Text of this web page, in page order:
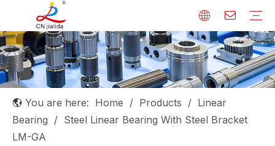
You are here: Home / Products / Linear
Bearing / Steel Linear Bearing With Steel Bracket
LM-GA